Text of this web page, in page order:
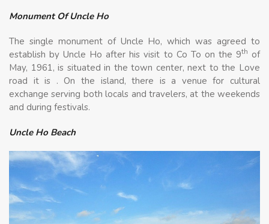
Monument Of Uncle Ho
The single monument of Uncle Ho, which was agreed to
establish by Uncle Ho after his visit to Co To on the 9th of
May, 1961, is situated in the town center, next to the Love
road it is . On the island, there is a venue for cultural
exchange serving both locals and travelers, at the weekends
and during festivals.
Uncle Ho Beach